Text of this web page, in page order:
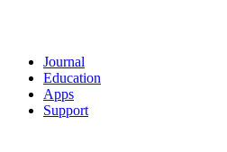
Journal
Education
Apps
Support